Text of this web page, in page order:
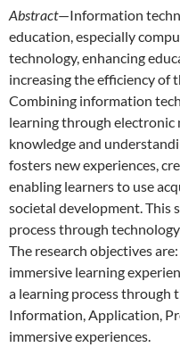
Abstract—Information
education, especially
technology, enhancing
increasing the efficiency of
Combining information
learning through electronic
knowledge and
fosters new experiences,
enabling learners to use
societal development. This
process through
The research objectives
immersive learning
a learning process through
Information, Application,
immersive experiences.